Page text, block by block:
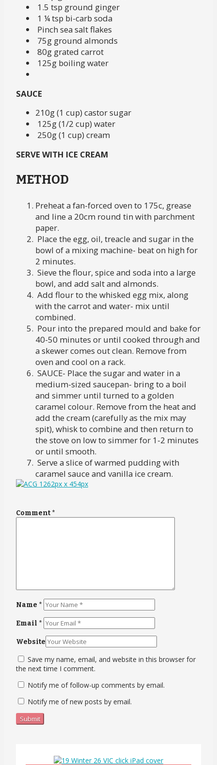
1.5 tsp ground ginger
1 ¼ tsp bi-carb soda
Pinch sea salt flakes
75g ground almonds
80g grated carrot
125g boiling water
SAUCE
210g (1 cup) castor sugar
125g (1/2 cup) water
250g (1 cup) cream
SERVE WITH ICE CREAM
METHOD
Preheat a fan-forced oven to 175c, grease
and line a 20cm round tin with parchment
paper.
Place the egg, oil, treacle and sugar in the
bowl of a mixing machine- beat on high for
2 minutes.
Sieve the flour, spice and soda into a large
bowl, and add salt and almonds.
Add flour to the whisked egg mix, along
with the carrot and water- mix until
combined.
Pour into the prepared mould and bake for
40-50 minutes or until cooked through and
a skewer comes out clean. Remove from
oven and cool on a rack.
SAUCE- Place the sugar and water in a
medium-sized saucepan- bring to a boil
and simmer until turned to a golden
caramel colour. Remove from the heat and
add the cream (carefully as the mix may
spit), whisk to combine and then return to
the stove on low to simmer for 1-2 minutes
or until smooth.
Serve a slice of warmed pudding with
caramel sauce and vanilla ice cream.
Comment *
Name *
Email *
Website
Save my name, email, and website in this browser for
the next time I comment.
Notify me of follow-up comments by email.
Notify me of new posts by email.
Submit